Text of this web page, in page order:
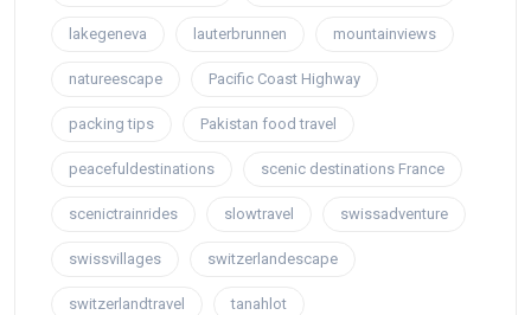
lakegeneva lauterbrunnen mountainviews
natureescape Pacific Coast Highway
packing tips Pakistan food travel
peacefuldestinations scenic destinations France
scenictrainrides slowtravel swissadventure
swissvillages switzerlandescape
switzerlandtravel tanahlot